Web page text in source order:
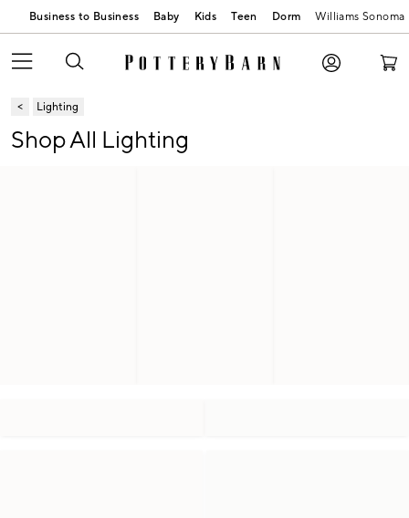
Business to Business Baby Kids Teen Dorm Williams Sonoma
Lighting
Shop All Lighting